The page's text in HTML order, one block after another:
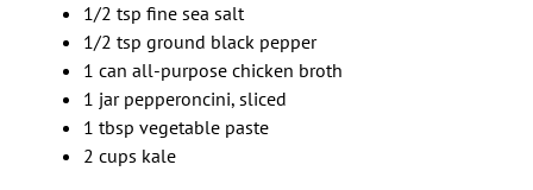
1/2 tsp fine sea salt
1/2 tsp ground black pepper
1 can all-purpose chicken broth
1 jar pepperoncini, sliced
1 tbsp vegetable paste
2 cups kale